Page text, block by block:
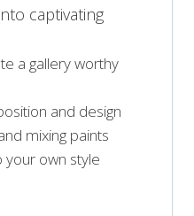
captivating
a gallery worthy
and design
mixing paints
your own style